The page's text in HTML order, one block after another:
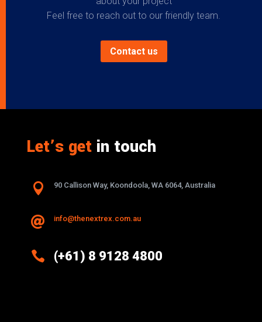
Feel free to reach out to our friendly team.
Contact us
Let’s getin touch
 90 Callison Way, Koondoola, WA 6064, Australia
 info@thenextrex.com.au
 (+61) 8 9128 4800